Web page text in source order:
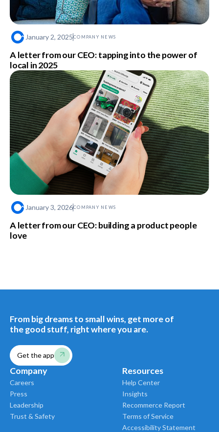
January 2, 2025COMPANY NEWS
A letter from our CEO: tapping into the power of
local in 2025
January 3, 2026COMPANY NEWS
A letter from our CEO: building a product people
love
From big dreams to small wins, get more of
the good stuff, right where you are.
Get the app
Company
Careers
Press
Leadership
Trust & Safety
Resources
Help Center
Insights
Recommerce Report
Terms of Service
Accessibility Statement